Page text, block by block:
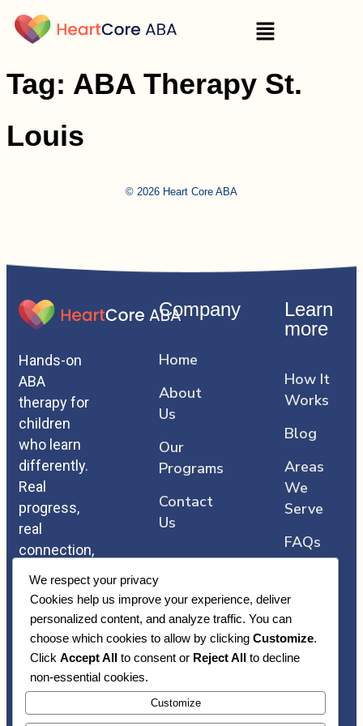
Tag: ABA Therapy St.
Louis
© 2026 Heart Core ABA
We respect your privacy
Cookies help us improve your experience, deliver
personalized content, and analyze traffic. You can
choose which cookies to allow by clicking Customize.
Click Accept All to consent or Reject All to decline
non-essential cookies.
Customize
Hands-on
ABA
therapy for
children
who learn
differently.
Real
progress,
real
connection,
that comes
straight
from the
heart.
Company
Home
About
Us
Our
Programs
Contact
Us
Learn
more
How It
Works
Blog
Areas
We
Serve
FAQs